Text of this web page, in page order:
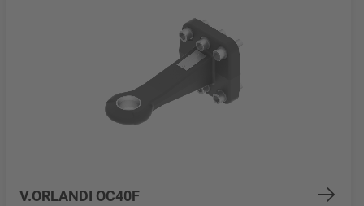
V.ORLANDI OC40F